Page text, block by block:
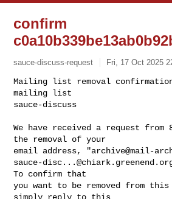
confirm
sauce-discuss-request Fri, 17 Oct 2025
Mailing list removal
mailing list
sauce-discuss
We have received a request from
the removal of your
email address, "archive@mail-
sauce-
To confirm that
you want to be removed from